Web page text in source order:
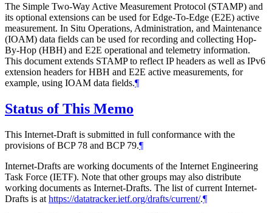
The Simple Two-Way Active Measurement Protocol (STAMP) and
its optional extensions can be used for Edge-To-Edge (E2E) active
measurement. In Situ Operations, Administration, and Maintenance
(IOAM) data fields can be used for recording and collecting Hop-
By-Hop (HBH) and E2E operational and telemetry information.
This document extends STAMP to reflect IP headers as well as IPv6
extension headers for HBH and E2E active measurements, for
example, using IOAM data fields.¶
Status of This Memo
This Internet-Draft is submitted in full conformance with the
provisions of BCP 78 and BCP 79.¶
Internet-Drafts are working documents of the Internet Engineering
Task Force (IETF). Note that other groups may also distribute
working documents as Internet-Drafts. The list of current Internet-
Drafts is at https://datatracker.ietf.org/drafts/current/.¶